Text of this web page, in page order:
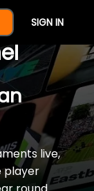
SIGN IN
Of
live,
player